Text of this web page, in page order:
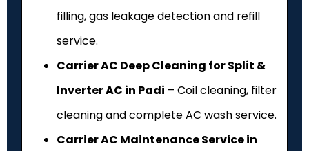
filling, gas leakage detection and refill
service.
Carrier AC Deep Cleaning for Split &
Inverter AC in Padi – Coil cleaning, filter
cleaning and complete AC wash service.
Carrier AC Maintenance Service in